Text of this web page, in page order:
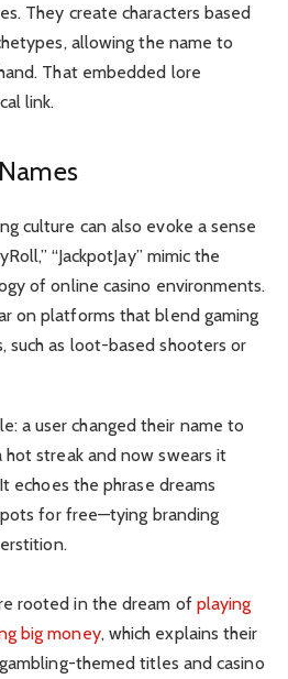
They create characters based
allowing the name to
That embedded lore
link.
culture can also evoke a sense
“JackpotJay” mimic the
of online casino environments.
on platforms that blend gaming
such as loot-based shooters or
a user changed their name to
hot streak and now swears it
echoes the phrase dreams
for free—tying branding
rooted in the dream of playing
big money, which explains their
themed titles and casino